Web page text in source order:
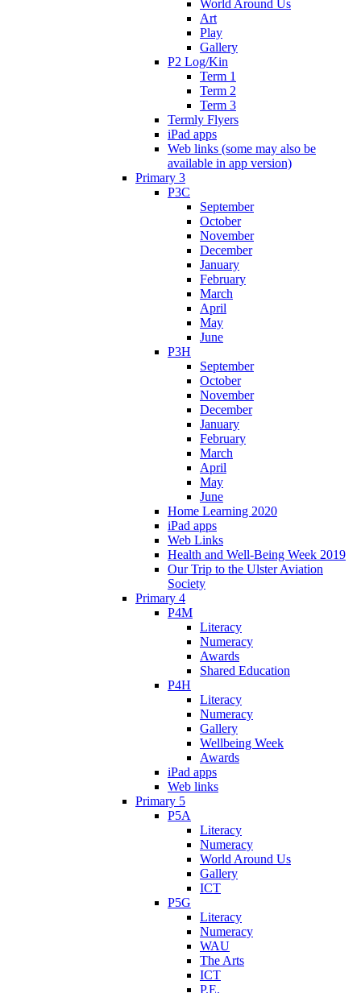
World Around Us
Art
Play
Gallery
P2 Log/Kin
Term 1
Term 2
Term 3
Termly Flyers
iPad apps
Web links (some may also be
available in app version)
Primary 3
P3C
September
October
November
December
January
February
March
April
May
June
P3H
September
October
November
December
January
February
March
April
May
June
Home Learning 2020
iPad apps
Web Links
Health and Well-Being Week 2019
Our Trip to the Ulster Aviation
Society
Primary 4
P4M
Literacy
Numeracy
Awards
Shared Education
P4H
Literacy
Numeracy
Gallery
Wellbeing Week
Awards
iPad apps
Web links
Primary 5
P5A
Literacy
Numeracy
World Around Us
Gallery
ICT
P5G
Literacy
Numeracy
WAU
The Arts
ICT
P.E.